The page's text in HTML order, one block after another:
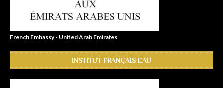
French Embassy - United Arab Emirates
INSTITUT FRANÇAIS EAU